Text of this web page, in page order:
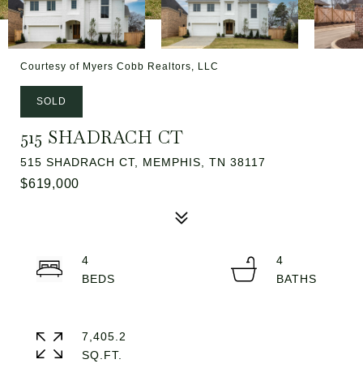
Courtesy of Myers Cobb Realtors, LLC
SOLD
515 SHADRACH CT
515 SHADRACH CT, MEMPHIS, TN 38117
$619,000
4
4
7,405.2
SQ.FT.